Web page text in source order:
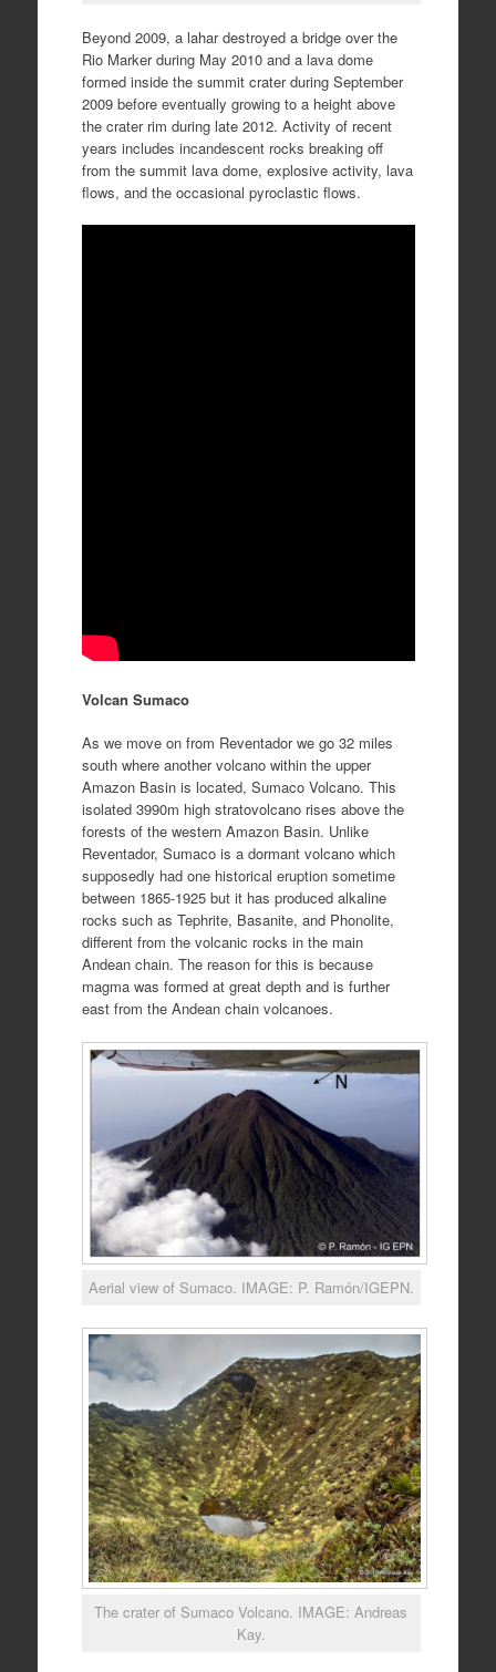
Beyond 2009, a lahar destroyed a bridge over the
Rio Marker during May 2010 and a lava dome
formed inside the summit crater during September
2009 before eventually growing to a height above
the crater rim during late 2012. Activity of recent
years includes incandescent rocks breaking off
from the summit lava dome, explosive activity, lava
flows, and the occasional pyroclastic flows.
Volcan Sumaco
As we move on from Reventador we go 32 miles
south where another volcano within the upper
Amazon Basin is located, Sumaco Volcano. This
isolated 3990m high stratovolcano rises above the
forests of the western Amazon Basin. Unlike
Reventador, Sumaco is a dormant volcano which
supposedly had one historical eruption sometime
between 1865-1925 but it has produced alkaline
rocks such as Tephrite, Basanite, and Phonolite,
different from the volcanic rocks in the main
Andean chain. The reason for this is because
magma was formed at great depth and is further
east from the Andean chain volcanoes.
Aerial view of Sumaco. IMAGE: P. Ramón/IGEPN.
The crater of Sumaco Volcano. IMAGE: Andreas
Kay.